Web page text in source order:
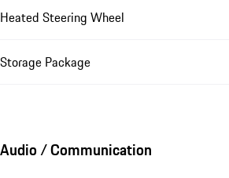
Heated Steering Wheel
Storage Package
Audio / Communication